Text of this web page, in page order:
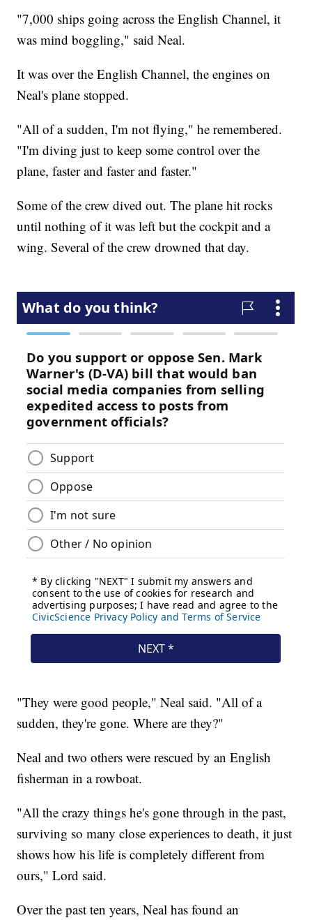
"7,000 ships going across the English Channel, it
was mind boggling," said Neal.
It was over the English Channel, the engines on
Neal's plane stopped.
"All of a sudden, I'm not flying," he remembered.
"I'm diving just to keep some control over the
plane, faster and faster and faster."
Some of the crew dived out. The plane hit rocks
until nothing of it was left but the cockpit and a
wing. Several of the crew drowned that day.
"They were good people," Neal said. "All of a
sudden, they're gone. Where are they?"
Neal and two others were rescued by an English
fisherman in a rowboat.
"All the crazy things he's gone through in the past,
surviving so many close experiences to death, it just
shows how his life is completely different from
ours," Lord said.
Over the past ten years, Neal has found an